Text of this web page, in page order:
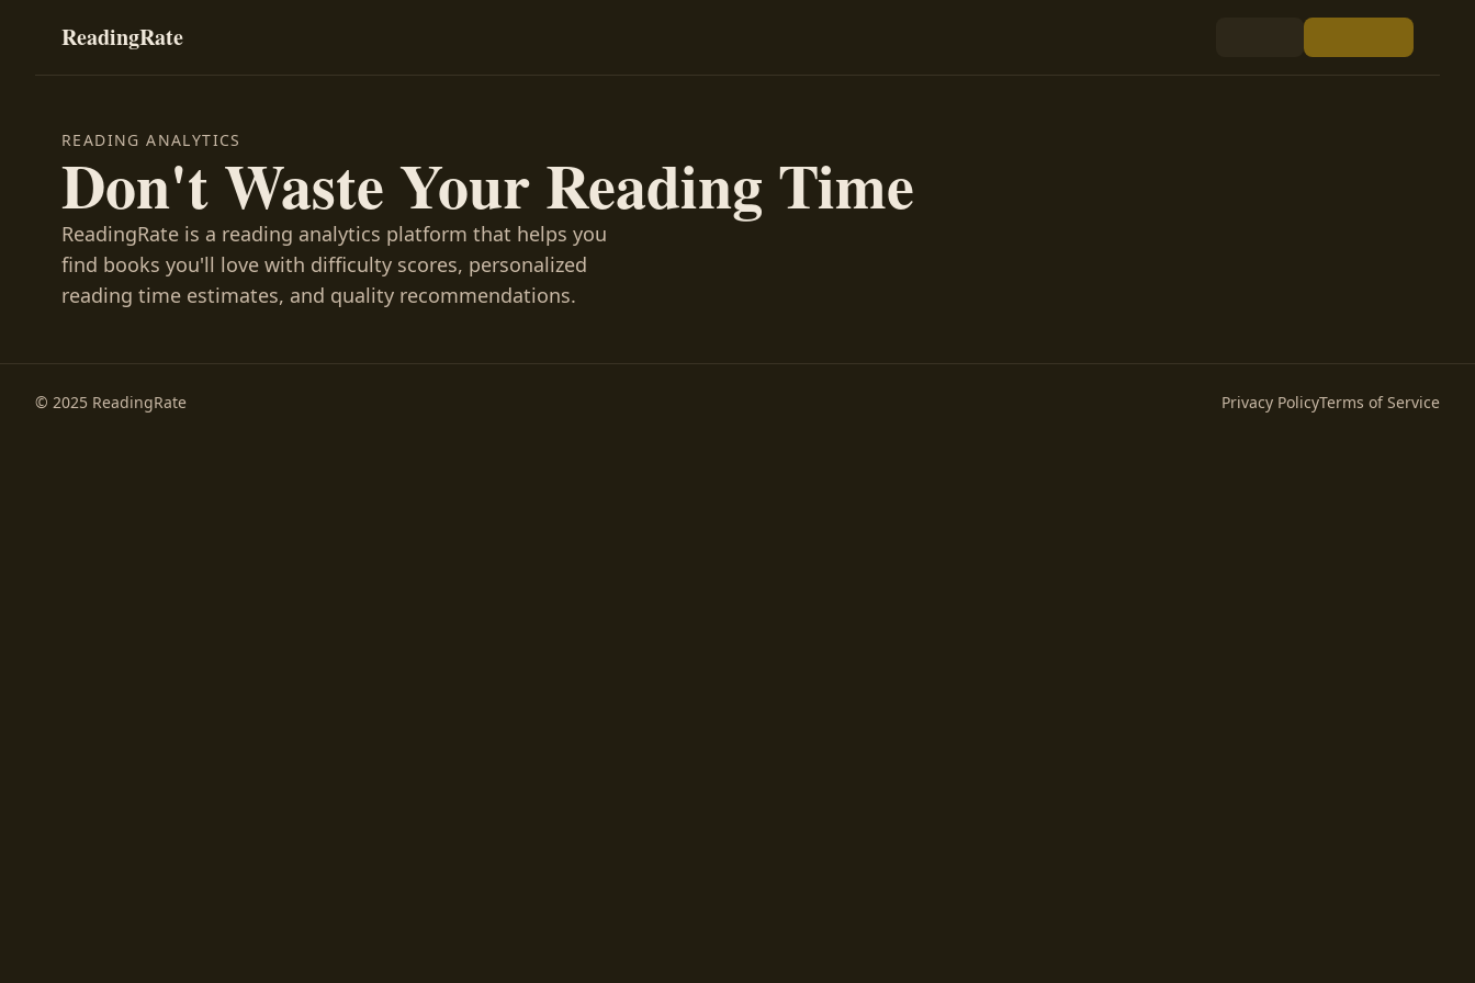
ReadingRate
READING ANALYTICS
Don't Waste Your Reading Time
ReadingRate is a reading analytics platform that helps you
find books you'll love with difficulty scores, personalized
reading time estimates, and quality recommendations.
© 2025 ReadingRate Privacy PolicyTerms of Service